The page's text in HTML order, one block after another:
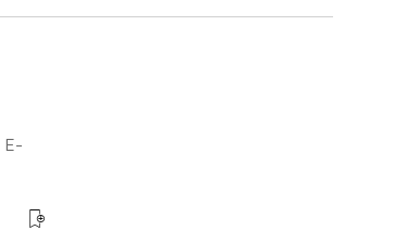
E-